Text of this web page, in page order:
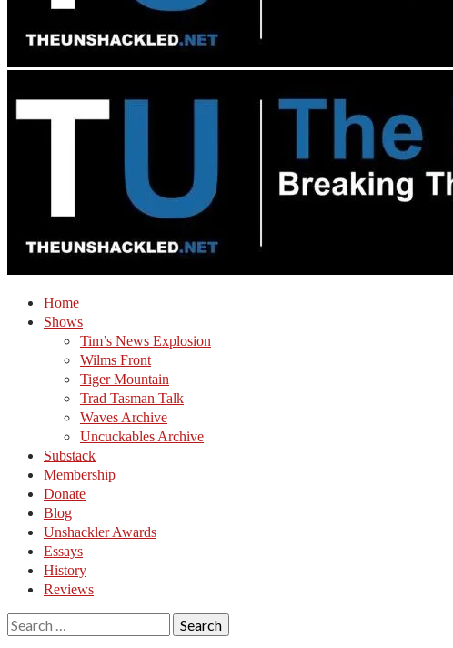
Home
Shows
Tim’s News Explosion
Wilms Front
Tiger Mountain
Trad Tasman Talk
Waves Archive
Uncuckables Archive
Substack
Membership
Donate
Blog
Unshackler Awards
Essays
History
Reviews
Search
for: